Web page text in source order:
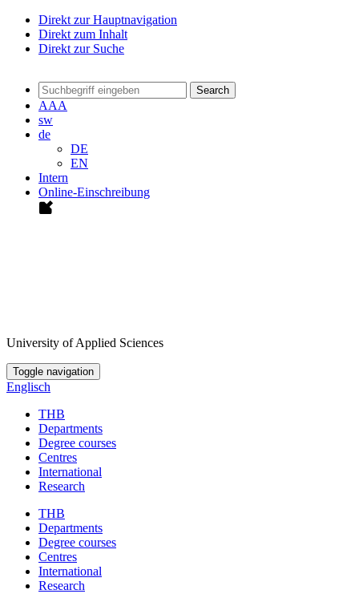
Direkt zur Hauptnavigation
Direkt zum Inhalt
Direkt zur Suche
Search
AAA
sw
de
DE
EN
Intern
Online-Einschreibung
University of Applied Sciences
Toggle navigation
Englisch
THB
Departments
Degree courses
Centres
International
Research
THB
Departments
Degree courses
Centres
International
Research